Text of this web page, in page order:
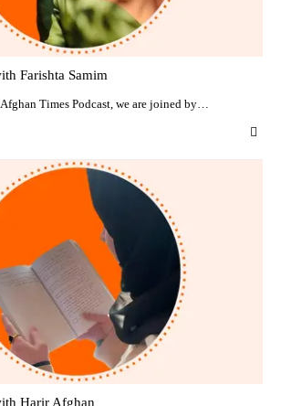
Farishta Samim
Times Podcast, we are joined by…
Harir Afghan